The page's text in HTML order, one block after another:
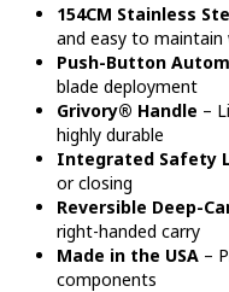
154CM Stainless
and easy to maintain
Push-Button
blade deployment
Grivory® Handle –
highly durable
Integrated Safety
or closing
Reversible Deep-
right-handed carry
Made in the USA –
components